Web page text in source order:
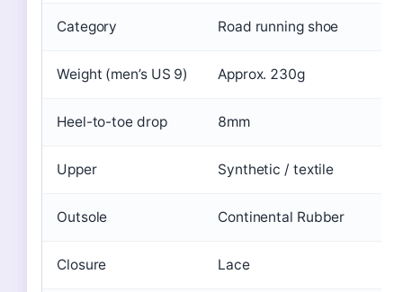
Category Road running shoe
Weight (men’s US 9) Approx. 230g
Heel-to-toe drop 8mm
Upper Synthetic / textile
Outsole Continental Rubber
Closure Lace